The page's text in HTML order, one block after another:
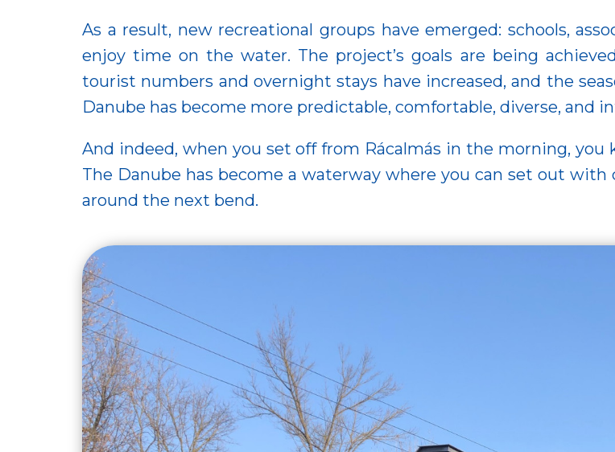
As a result, new recreational groups have emerged: schools,
enjoy time on the water. The project’s goals are being
tourist numbers and overnight stays have increased, and the
Danube has become more predictable, comfortable, diverse, and
And indeed, when you set off from Rácalmás in the morning,
The Danube has become a waterway where you can set out
around the next bend.